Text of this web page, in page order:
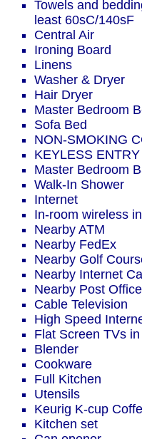
Towels and
least 60sC/140sF
Central Air
Ironing Board
Linens
Washer & Dryer
Hair Dryer
Master Bedroom
Sofa Bed
NON-SMOKING
KEYLESS ENTRY
Master Bedroom
Walk-In Shower
Internet
In-room wireless
Nearby ATM
Nearby FedEx
Nearby Golf
Nearby Internet
Nearby Post Office
Cable Television
High Speed
Flat Screen TVs
Blender
Cookware
Full Kitchen
Utensils
Keurig K-cup
Kitchen set